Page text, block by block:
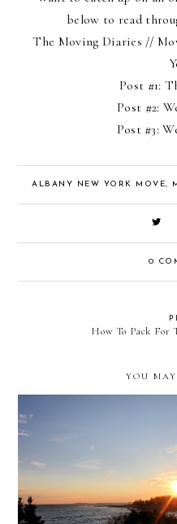
below to read
The Moving Diaries //
Post #1:
Post #2:
Post #3:
ALBANY NEW YORK MOVE,
0
How To Pack For
YOU
the moving diaries: the
nine month update //
caravan sonnet in new york